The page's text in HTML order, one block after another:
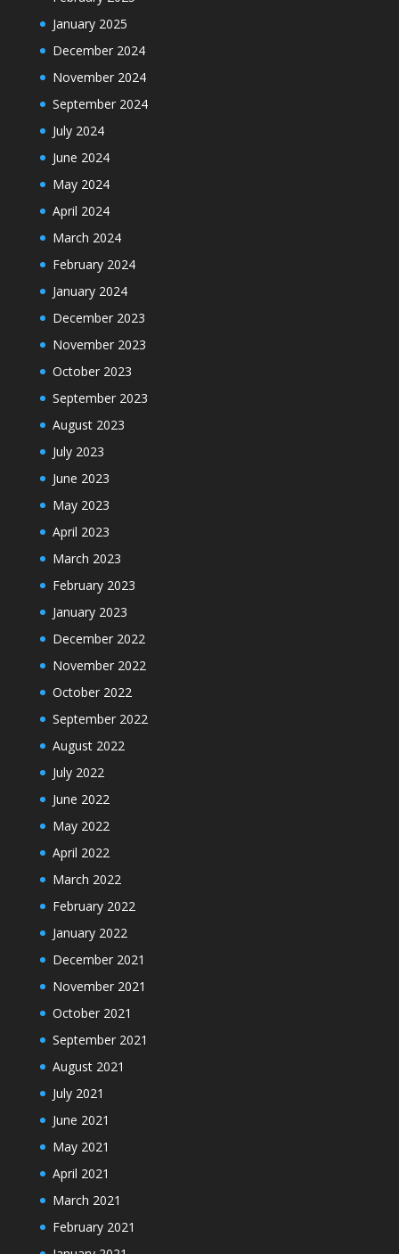
January 2025
December 2024
November 2024
September 2024
July 2024
June 2024
May 2024
April 2024
March 2024
February 2024
January 2024
December 2023
November 2023
October 2023
September 2023
August 2023
July 2023
June 2023
May 2023
April 2023
March 2023
February 2023
January 2023
December 2022
November 2022
October 2022
September 2022
August 2022
July 2022
June 2022
May 2022
April 2022
March 2022
February 2022
January 2022
December 2021
November 2021
October 2021
September 2021
August 2021
July 2021
June 2021
May 2021
April 2021
March 2021
February 2021